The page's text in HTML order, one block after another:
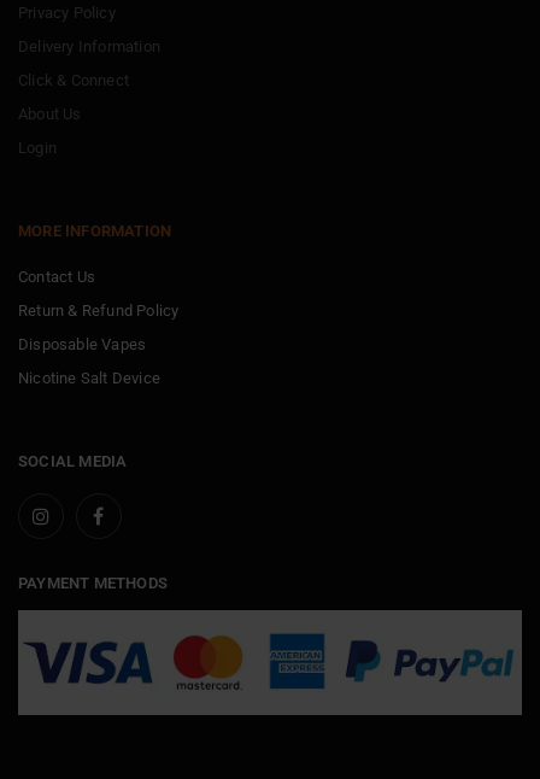
Privacy Policy
Delivery Information
Click & Connect
About Us
Login
MORE INFORMATION
Contact Us
Return & Refund Policy
Disposable Vapes
Nicotine Salt Device
SOCIAL MEDIA
PAYMENT METHODS